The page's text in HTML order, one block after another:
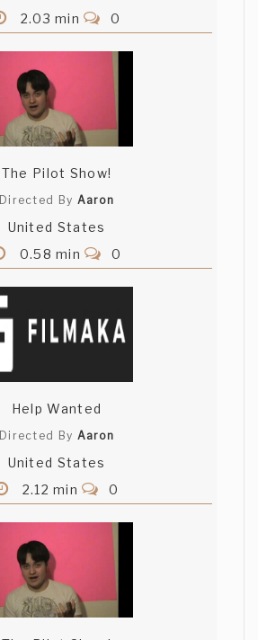
2.03 min
0
The Pilot Show!
Directed By Aaron
United States
0.58 min
0
Help Wanted
Directed By Aaron
United States
2.12 min
0